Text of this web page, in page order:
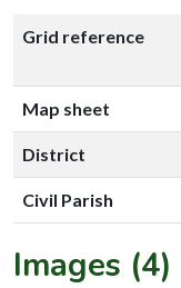
Grid reference
Map sheet
District
Civil Parish
Images (4)